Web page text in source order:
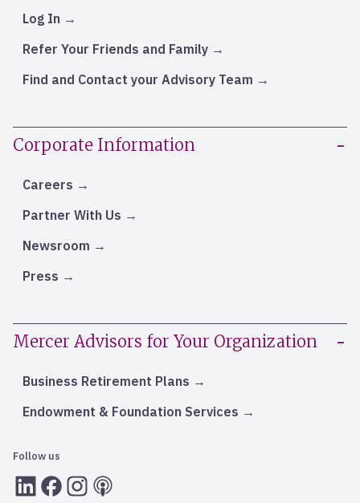
Log In
Refer Your Friends and Family
Find and Contact your Advisory Team
Corporate Information
Careers
Partner With Us
Newsroom
Press
Mercer Advisors for Your Organization
Business Retirement Plans
Endowment & Foundation Services
Follow us
LInkedInFacebook
Instagram
RSS